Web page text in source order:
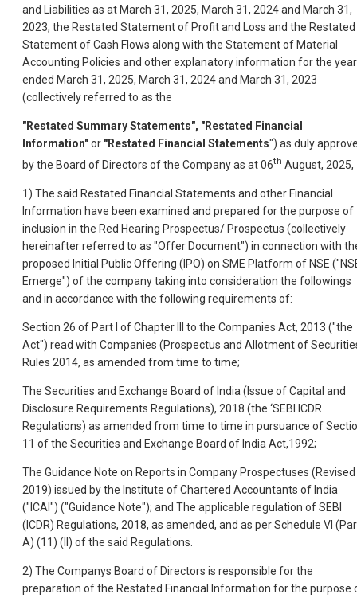
and Liabilities as at March 31, 2025, March 31, 2024 and March 31,
2023, the Restated Statement of Profit and Loss and the Restated
Statement of Cash Flows along with the Statement of Material
Accounting Policies and other explanatory information for the
ended March 31, 2025, March 31, 2024 and March 31, 2023
(collectively referred to as the
"Restated Summary Statements", "Restated Financial
Information"or "Restated Financial Statements") as duly
by the Board of Directors of the Company as at 06th August, 2025,
1) The said Restated Financial Statements and other Financial
Information have been examined and prepared for the purpose of
inclusion in the Red Hearing Prospectus/ Prospectus (collectively
hereinafter referred to as "Offer Document") in connection with
proposed Initial Public Offering (IPO) on SME Platform of NSE
Emerge") of the company taking into consideration the followings
and in accordance with the following requirements of:
Section 26 of Part I of Chapter III to the Companies Act, 2013 ("the
Act") read with Companies (Prospectus and Allotment of
Rules 2014, as amended from time to time;
The Securities and Exchange Board of India (Issue of Capital and
Disclosure Requirements Regulations), 2018 (the ‘SEBI ICDR
Regulations) as amended from time to time in pursuance of
11 of the Securities and Exchange Board of India Act,1992;
The Guidance Note on Reports in Company Prospectuses (Revised
2019) issued by the Institute of Chartered Accountants of India
("ICAI") ("Guidance Note"); and The applicable regulation of SEBI
(ICDR) Regulations, 2018, as amended, and as per Schedule VI
A) (11) (II) of the said Regulations.
2) The Companys Board of Directors is responsible for the
preparation of the Restated Financial Information for the purpose